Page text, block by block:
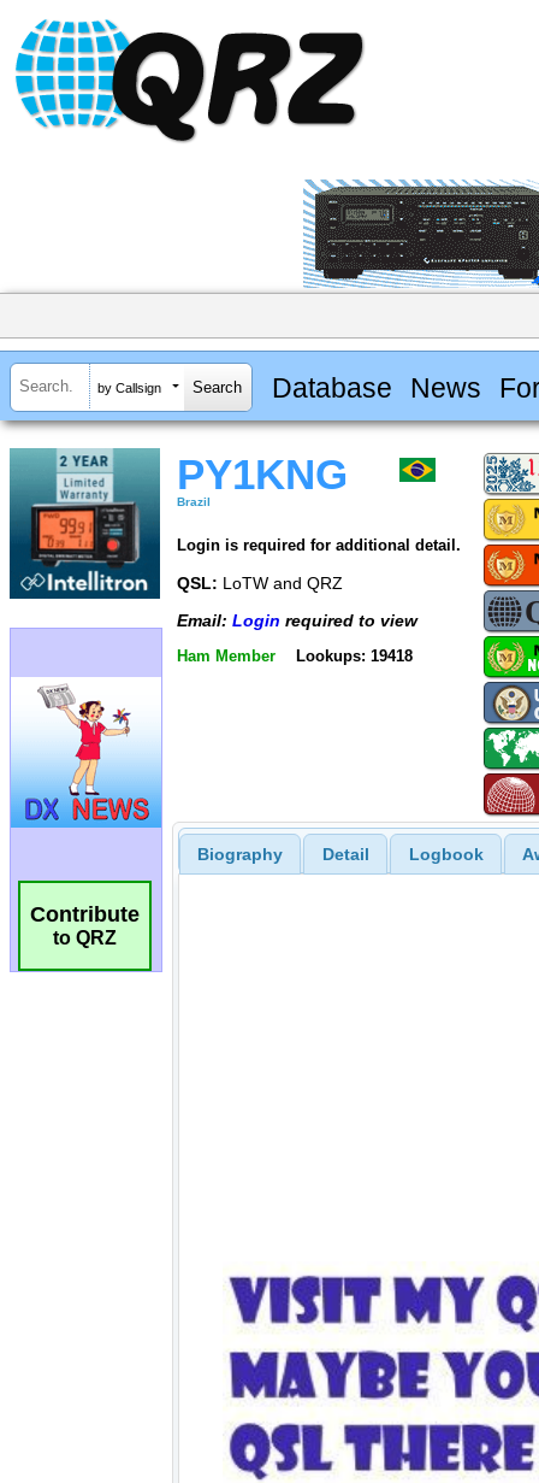
by Callsign Database News
Contribute
to QRZ
PY1KNG
Brazil
Login is required for additional detail.
QSL: LoTW and QRZ
Email: Login required to view
Ham Member Lookups: 19418
Biography Detail Logbook